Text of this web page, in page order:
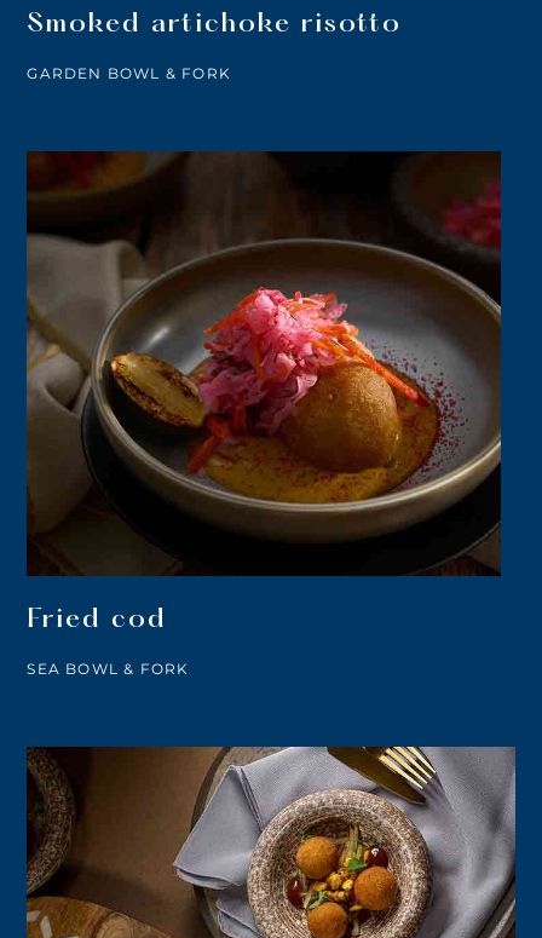
Smoked artichoke risotto
GARDEN BOWL & FORK
Fried cod
SEA BOWL & FORK